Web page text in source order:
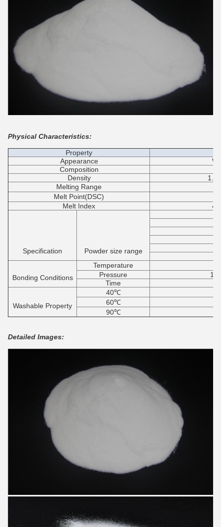
Physical Characteristics:
Property
Appearance
Composition
Density
Melting Range
Melt Point(DSC)
Melt Index
Specification Powder size range
Bonding Conditions
Temperature
Pressure
Time
Washable Property
40℃
60℃
90℃
Detailed Images: